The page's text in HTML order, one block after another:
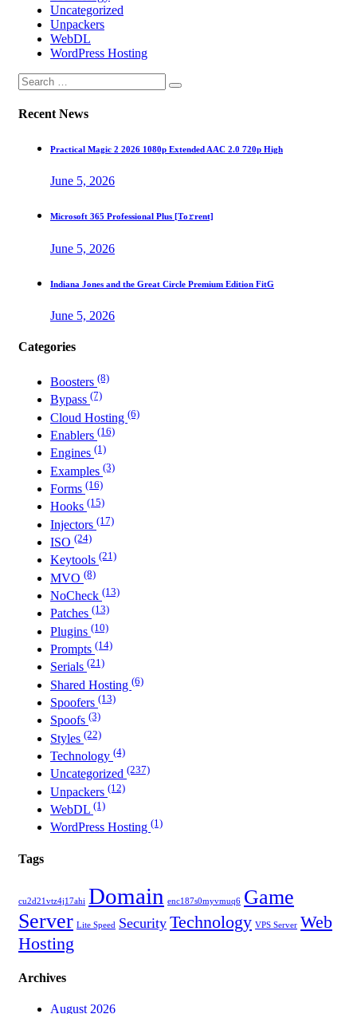
Uncategorized
Unpackers
WebDL
WordPress Hosting
Recent News
Practical Magic 2 2026 1080p Extended AAC 2.0 720p High
June 5, 2026
Microsoft 365 Professional Plus [Тo𝚛rent]
June 5, 2026
Indiana Jones and the Great Circle Premium Edition FitG
June 5, 2026
Categories
Boosters (8)
Bypass (7)
Cloud Hosting (6)
Enablers (16)
Engines (1)
Examples (3)
Forms (16)
Hooks (15)
Injectors (17)
ISO (24)
Keytools (21)
MVO (8)
NoCheck (13)
Patches (13)
Plugins (10)
Prompts (14)
Serials (21)
Shared Hosting (6)
Spoofers (13)
Spoofs (3)
Styles (22)
Technology (4)
Uncategorized (237)
Unpackers (12)
WebDL (1)
WordPress Hosting (1)
Tags
cu2d21vtz4j17ahi Domain enc187s0myvmuq6 Game
Server Lite Speed Security Technology VPS Server Web
Hosting
Archives
August 2026